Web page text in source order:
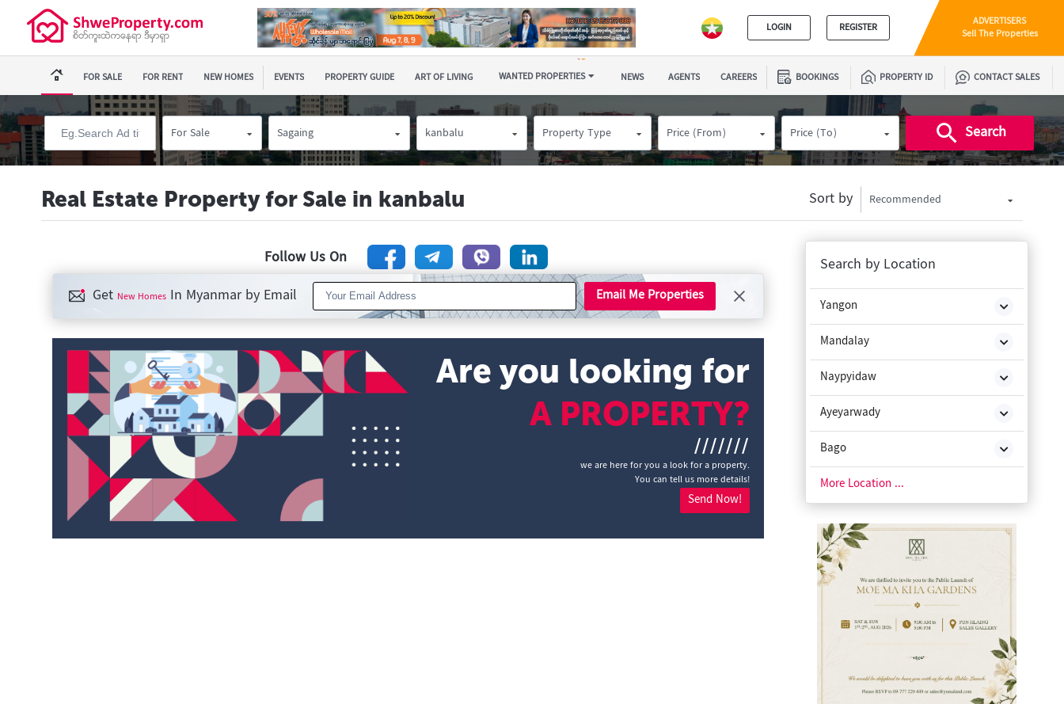
LOGIN REGISTER ADVERTISERS
Sell The Properties
FOR SALE FOR RENT NEW HOMES EVENTS PROPERTY GUIDE ART OF LIVING WANTED PROPERTIES NEWS AGENTS CAREERS BOOKINGS PROPERTY ID CONTACT SALES
For Sale Sagaing kanbalu Property Type Price (From) Price (To) Search
Real Estate Property for Sale in kanbalu Sort by Recommended
Follow Us On
Get New Homes In Myanmar by Email Email Me Properties
Are you looking for
A PROPERTY?
///////
we are here for you a look for a property.
You can tell us more details!
Send Now!
Search by Location
Yangon
Mandalay
Naypyidaw
Ayeyarwady
Bago
Chin State
Kachin State
Kayah State
Kayin State
Magway
Rakhine State
More Location ...